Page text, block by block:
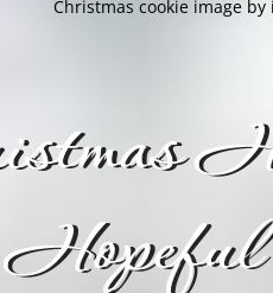
Christmas cookie image